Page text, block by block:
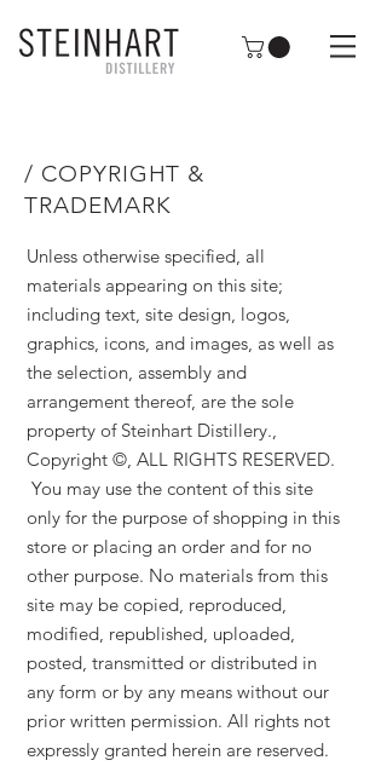
/ COPYRIGHT &
TRADEMARK
Unless otherwise specified, all
materials appearing on this site;
including text, site design, logos,
graphics, icons, and images, as well as
the selection, assembly and
arrangement thereof, are the sole
property of Steinhart Distillery.,
Copyright ©, ALL RIGHTS RESERVED.
You may use the content of this site
only for the purpose of shopping in this
store or placing an order and for no
other purpose. No materials from this
site may be copied, reproduced,
modified, republished, uploaded,
posted, transmitted or distributed in
any form or by any means without our
prior written permission. All rights not
expressly granted herein are reserved.